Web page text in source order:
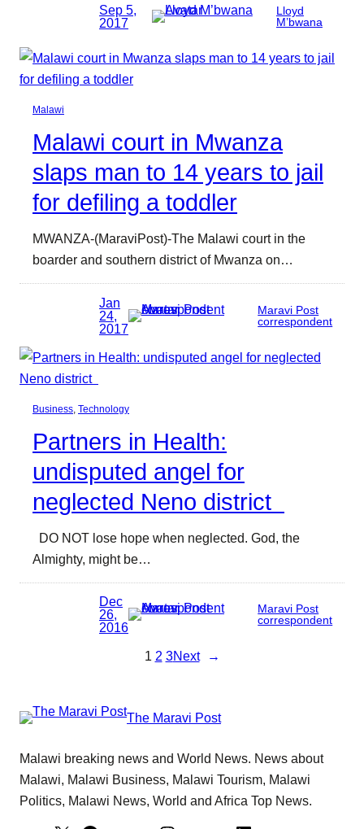
Sep 5,
2017
Lloyd
M’bwana
Malawi
Malawi court in Mwanza
slaps man to 14 years to jail
for defiling a toddler
MWANZA-(MaraviPost)-The Malawi court in the
boarder and southern district of Mwanza on…
Jan
24,
2017
Maravi Post
correspondent
Business Technology
Partners in Health:
undisputed angel for
neglected Neno district
DO NOT lose hope when neglected. God, the
Almighty, might be…
Dec
26,
2016
Maravi Post
correspondent
1 2 3Next →
The Maravi Post
Malawi breaking news and World News. News about
Malawi, Malawi Business, Malawi Tourism, Malawi
Politics, Malawi News, World and Africa Top News.